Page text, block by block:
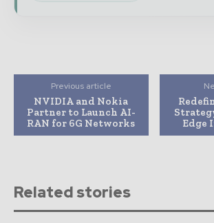
Previous article
NVIDIA and Nokia
Partner to Launch AI-
RAN for 6G Networks
Edge
Related stories